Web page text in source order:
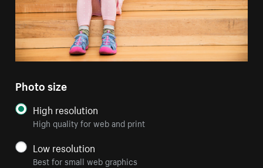
Photo size
High resolution
High quality for web and print
Low resolution
Best for small web graphics